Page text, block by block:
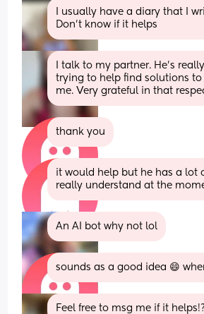
I usually have a diary that I
Don't know if it helps
I talk to my partner. He's
trying to help find solutions
me. Very grateful in that
thank you
it would help but he has a lot
really understand at the
An AI bot why not lol
sounds as a good idea 😄
Feel free to msg me if it helps!?